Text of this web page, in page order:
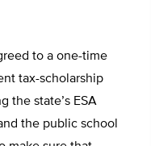
to a one-time
tax-scholarship
the state’s ESA
the public school